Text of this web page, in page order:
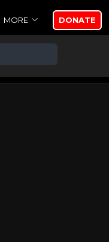
MORE DONATE